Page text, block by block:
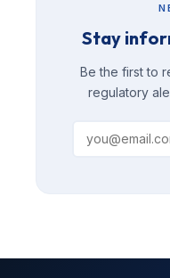
Stay
Be the first to
regulatory